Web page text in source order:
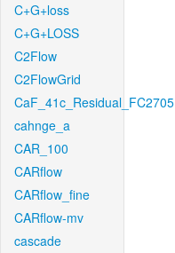
C+G+loss
C+G+LOSS
C2Flow
C2FlowGrid
CaF_41c_Residual_FC2705
cahnge_a
CAR_100
CARflow
CARflow_fine
CARflow-mv
cascade